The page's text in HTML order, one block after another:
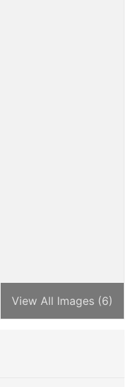
View All Images (6)